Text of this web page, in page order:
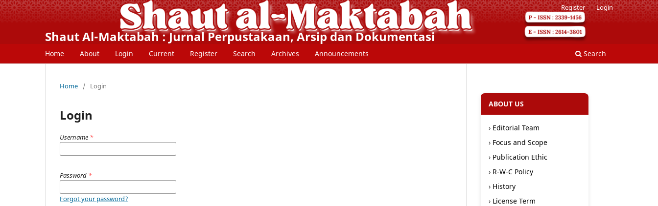
Shaut Al-Maktabah : Jurnal Perpustakaan, Arsip dan Dokumentasi
Home About Login Current Register Search Archives Announcements Search
Register Login
Home / Login
Login
Username *
Password *
Forgot your password?
ABOUT US
› Editorial Team
› Focus and Scope
› Publication Ethic
› R-W-C Policy
› History
› License Term